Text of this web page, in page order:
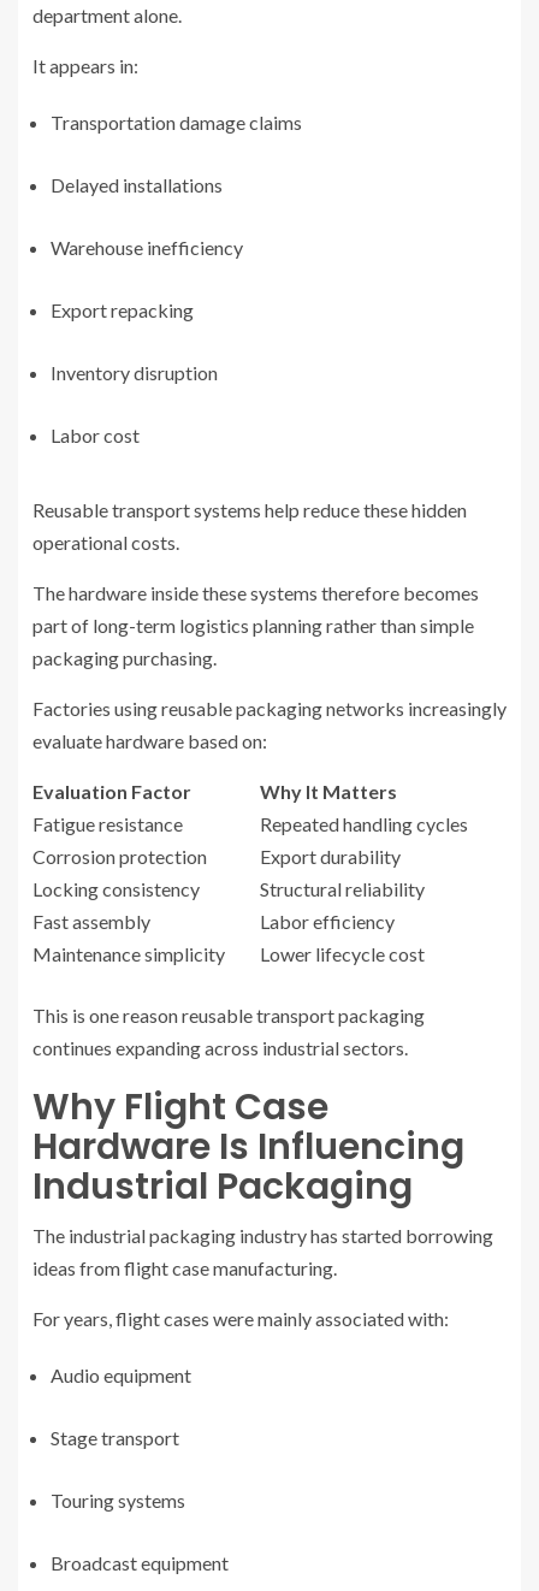
department alone.
It appears in:
Transportation damage claims
Delayed installations
Warehouse inefficiency
Export repacking
Inventory disruption
Labor cost
Reusable transport systems help reduce these hidden
operational costs.
The hardware inside these systems therefore becomes
part of long-term logistics planning rather than simple
packaging purchasing.
Factories using reusable packaging networks increasingly
evaluate hardware based on:
Evaluation Factor
Why It Matters
Fatigue resistance
Repeated handling cycles
Corrosion protection
Export durability
Locking consistency
Structural reliability
Fast assembly
Labor efficiency
Maintenance simplicity
Lower lifecycle cost
This is one reason reusable transport packaging
continues expanding across industrial sectors.
Why Flight Case
Hardware Is Influencing
Industrial Packaging
The industrial packaging industry has started borrowing
ideas from flight case manufacturing.
For years, flight cases were mainly associated with:
Audio equipment
Stage transport
Touring systems
Broadcast equipment